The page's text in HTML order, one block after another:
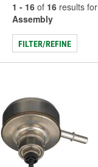
1 - 16 of 16 results for
Assembly
FILTER/REFINE